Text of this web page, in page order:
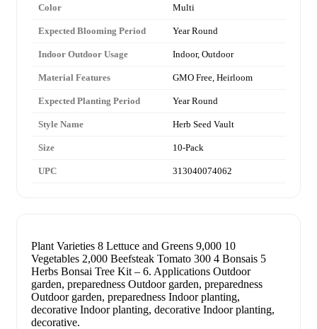
Color Multi
Expected Blooming Period Year Round
Indoor Outdoor Usage Indoor, Outdoor
Material Features GMO Free, Heirloom
Expected Planting Period Year Round
Style Name Herb Seed Vault
Size 10-Pack
UPC 313040074062
Plant Varieties 8 Lettuce and Greens 9,000 10
Vegetables 2,000 Beefsteak Tomato 300 4 Bonsais 5
Herbs Bonsai Tree Kit – 6. Applications Outdoor
garden, preparedness Outdoor garden, preparedness
Outdoor garden, preparedness Indoor planting,
decorative Indoor planting, decorative Indoor planting,
decorative.